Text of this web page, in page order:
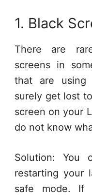
1. Black
There are
screens in
that are using
surely get lost
screen on your
do not know
Solution:
restarting your
safe mode. If